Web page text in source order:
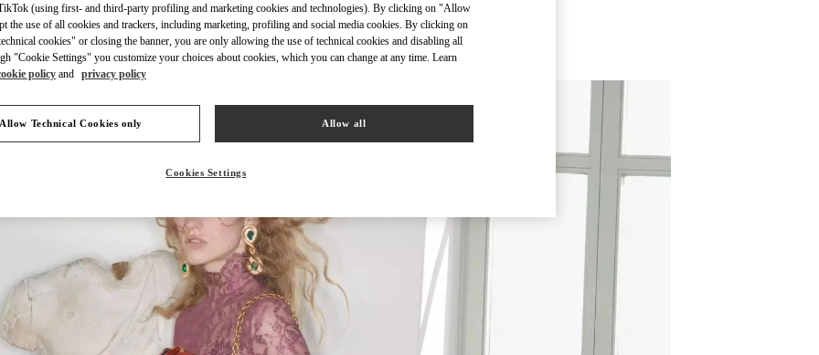
New arrivals in Valentino Boutique - Milano Rinascente Women's Shoes
(using first- and third-party profiling and marketing cookies and technologies). By clicking on "Allow
the use of all cookies and trackers, including marketing, profiling and social media cookies. By clicking on
cookies" or closing the banner, you are only allowing the use of technical cookies and disabling all
"Cookie Settings" you customize your choices about cookies, which you can change at any time. Learn
policy and privacy policy
Allow Technical Cookies only Allow all
Cookies Settings